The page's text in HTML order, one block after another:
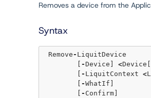
Removes a device from the
Syntax
Remove - LiquitDevice
-Device] <Device[]
- LiquitContext <
-WhatIf]
- Confirm]